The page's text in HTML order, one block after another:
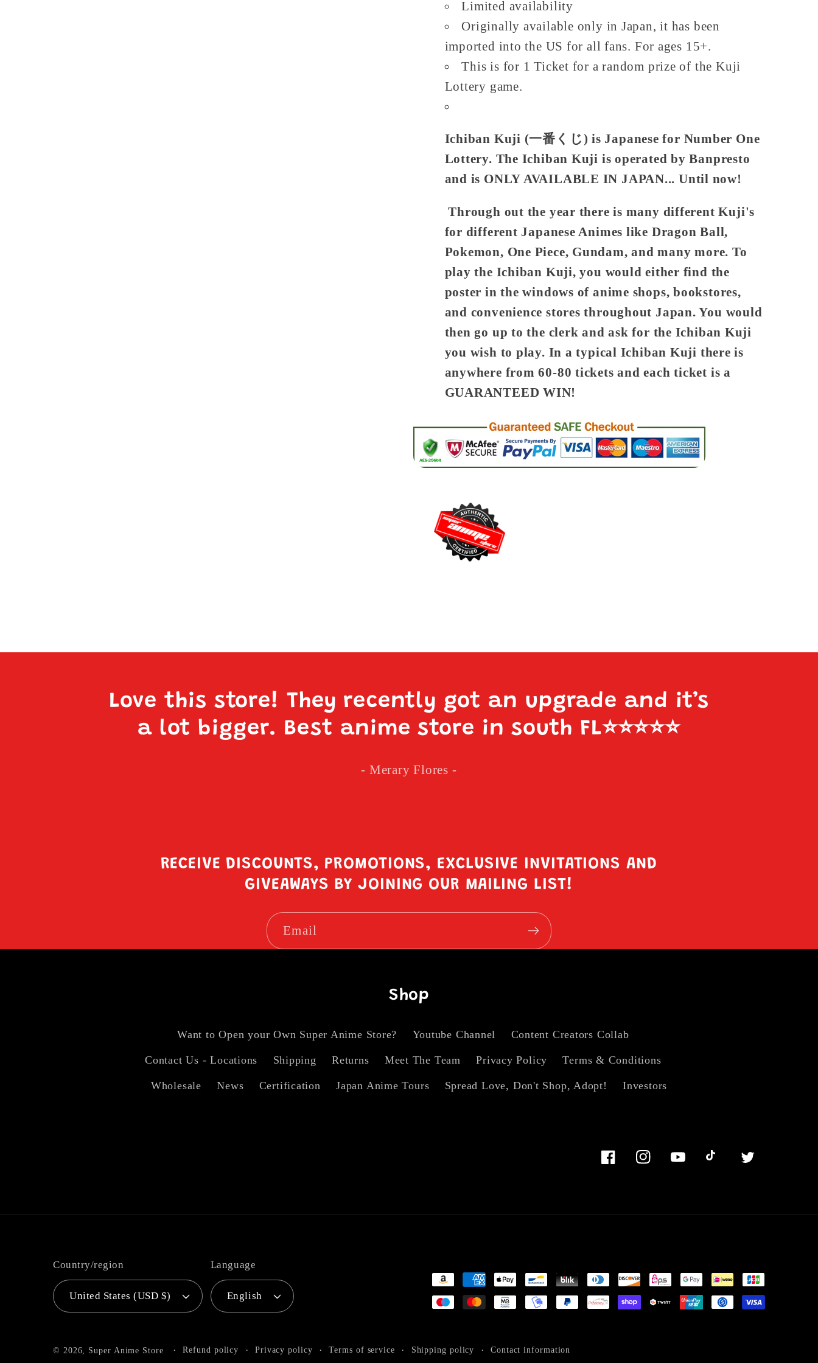
Limited availability
Originally available only in Japan, it has been
imported into the US for all fans. For ages 15+.
This is for 1 Ticket for a random prize of the Kuji
Lottery game.
Ichiban Kuji (一番くじ) is Japanese for Number One
Lottery. The Ichiban Kuji is operated by Banpresto
and is ONLY AVAILABLE IN JAPAN... Until now!
Through out the year there is many different Kuji's
for different Japanese Animes like Dragon Ball,
Pokemon, One Piece, Gundam, and many more. To
play the Ichiban Kuji, you would either find the
poster in the windows of anime shops, bookstores,
and convenience stores throughout Japan. You would
then go up to the clerk and ask for the Ichiban Kuji
you wish to play. In a typical Ichiban Kuji there is
anywhere from 60-80 tickets and each ticket is a
GUARANTEED WIN!
Love this store! They recently got an upgrade and it’s
a lot bigger. Best anime store in south FL⭐️⭐️⭐️⭐️⭐️
- Merary Flores -
RECEIVE DISCOUNTS, PROMOTIONS, EXCLUSIVE INVITATIONS AND
GIVEAWAYS BY JOINING OUR MAILING LIST!
Email
Shop
Want to Open your Own Super Anime Store? Youtube Channel Content Creators Collab
Contact Us - Locations Shipping Returns Meet The Team Privacy Policy Terms & Conditions
Wholesale News Certification Japan Anime Tours Spread Love, Don't Shop, Adopt! Investors
FacebookInstagramYouTube Twitter
Country/region
United States (USD $)
Language
English
Payment
methods
© 2026, Super Anime Store Refund policy Privacy policy Terms of service Shipping policy Contact information